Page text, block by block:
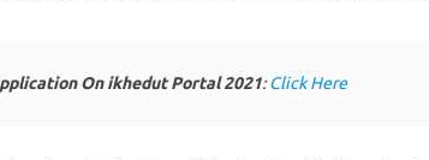
On ikhedut Portal 2021:Click Here